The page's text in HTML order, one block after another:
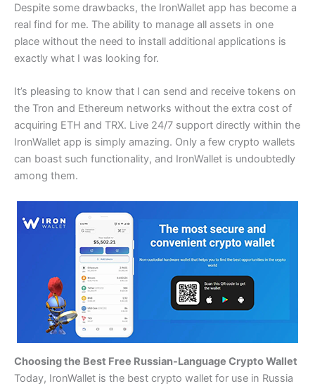
Despite some drawbacks, the IronWallet app has become a
real find for me. The ability to manage all assets in one
place without the need to install additional applications is
exactly what I was looking for.
It’s pleasing to know that I can send and receive tokens on
the Tron and Ethereum networks without the extra cost of
acquiring ETH and TRX. Live 24/7 support directly within the
IronWallet app is simply amazing. Only a few crypto wallets
can boast such functionality, and IronWallet is undoubtedly
among them.
Choosing the Best Free Russian-Language Crypto Wallet
Today, IronWallet is the best crypto wallet for use in Russia